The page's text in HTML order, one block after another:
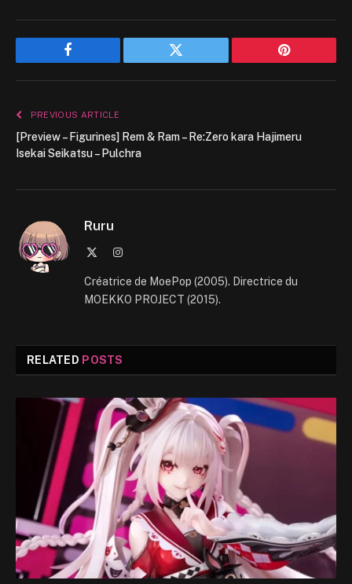
Facebook Twitter Pinterest
PREVIOUS ARTICLE
[Preview – Figurines] Rem & Ram – Re:Zero kara Hajimeru
Isekai Seikatsu – Pulchra
Ruru
Instagram
Créatrice de MoePop (2005). Directrice du
MOEKKO PROJECT (2015).
RELATED POSTS